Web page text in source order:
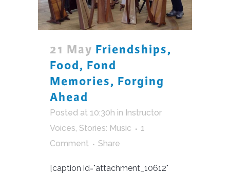
21 May Friendships,
Food, Fond
Memories, Forging
Ahead
Posted at 10:30h in Instructor
Voices, Stories: Music
1
Comment
Share
[caption id="attachment_10612"